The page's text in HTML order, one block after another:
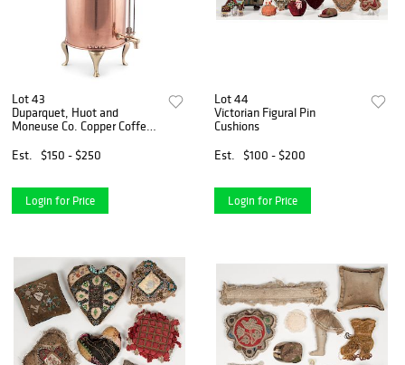
Lot 43
Duparquet, Huot and
Moneuse Co. Copper Coffee
Est.
$150 - $250
Login for Price
Lot 44
Victorian Figural Pin
Cushions
Est.
$100 - $200
Login for Price